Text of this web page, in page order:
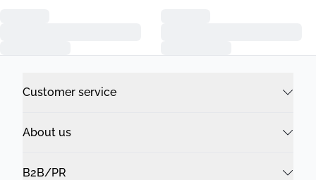
Customer service
About us
B2B/PR